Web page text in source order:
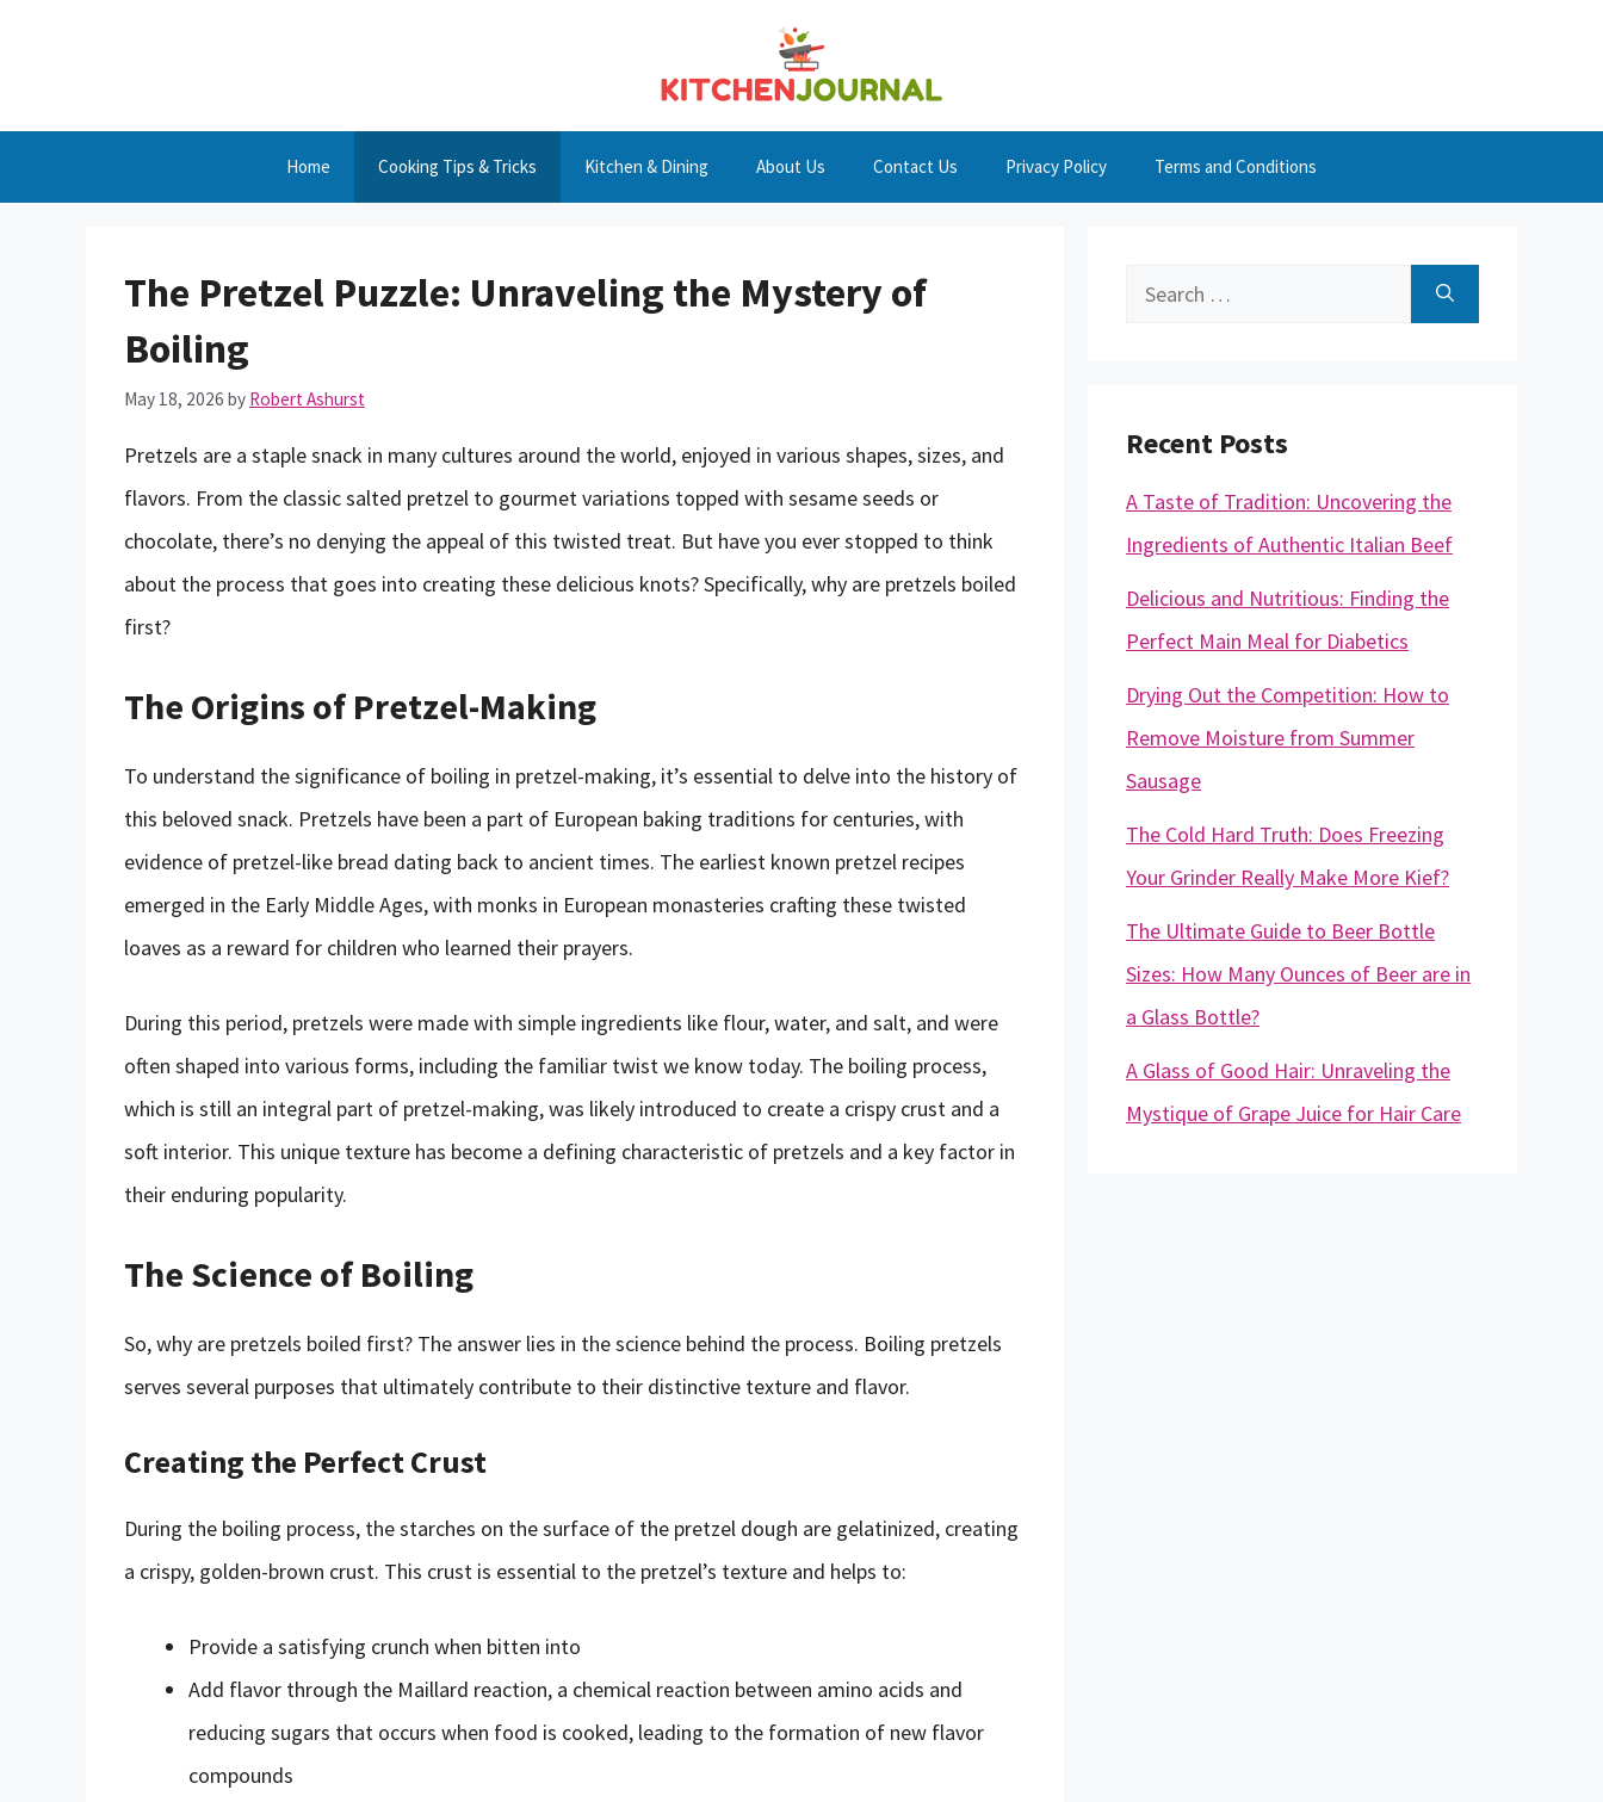
Home Cooking Tips & Tricks Kitchen & Dining About Us Contact Us Privacy Policy Terms and Conditions
The Pretzel Puzzle: Unraveling the Mystery of
Boiling
May 18, 2026 by Robert Ashurst
Pretzels are a staple snack in many cultures around the world, enjoyed in various shapes, sizes, and
flavors. From the classic salted pretzel to gourmet variations topped with sesame seeds or
chocolate, there’s no denying the appeal of this twisted treat. But have you ever stopped to think
about the process that goes into creating these delicious knots? Specifically, why are pretzels boiled
first?
The Origins of Pretzel-Making
To understand the significance of boiling in pretzel-making, it’s essential to delve into the history of
this beloved snack. Pretzels have been a part of European baking traditions for centuries, with
evidence of pretzel-like bread dating back to ancient times. The earliest known pretzel recipes
emerged in the Early Middle Ages, with monks in European monasteries crafting these twisted
loaves as a reward for children who learned their prayers.
During this period, pretzels were made with simple ingredients like flour, water, and salt, and were
often shaped into various forms, including the familiar twist we know today. The boiling process,
which is still an integral part of pretzel-making, was likely introduced to create a crispy crust and a
soft interior. This unique texture has become a defining characteristic of pretzels and a key factor in
their enduring popularity.
The Science of Boiling
So, why are pretzels boiled first? The answer lies in the science behind the process. Boiling pretzels
serves several purposes that ultimately contribute to their distinctive texture and flavor.
Creating the Perfect Crust
During the boiling process, the starches on the surface of the pretzel dough are gelatinized, creating
a crispy, golden-brown crust. This crust is essential to the pretzel’s texture and helps to:
Provide a satisfying crunch when bitten into
Add flavor through the Maillard reaction, a chemical reaction between amino acids and
reducing sugars that occurs when food is cooked, leading to the formation of new flavor
compounds
Search
Recent Posts
A Taste of Tradition: Uncovering the
Ingredients of Authentic Italian Beef
Delicious and Nutritious: Finding the
Perfect Main Meal for Diabetics
Drying Out the Competition: How to
Remove Moisture from Summer
Sausage
The Cold Hard Truth: Does Freezing
Your Grinder Really Make More Kief?
The Ultimate Guide to Beer Bottle
Sizes: How Many Ounces of Beer are in
a Glass Bottle?
A Glass of Good Hair: Unraveling the
Mystique of Grape Juice for Hair Care